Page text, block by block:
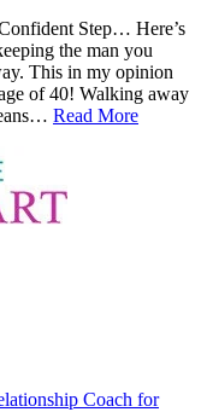
Step… Here’s
the man you
This in my opinion
of 40! Walking away
Read More
Coach for